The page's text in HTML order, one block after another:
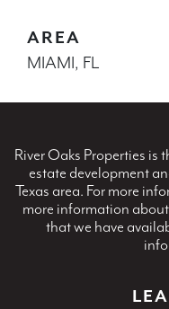
AREA
MIAMI, FL
River Oaks Properties is
estate development
Texas area. For more
more information
that we have